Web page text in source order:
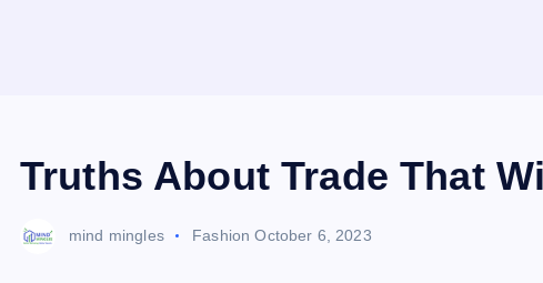
Truths About Trade That
mind mingles Fashion October 6, 2023